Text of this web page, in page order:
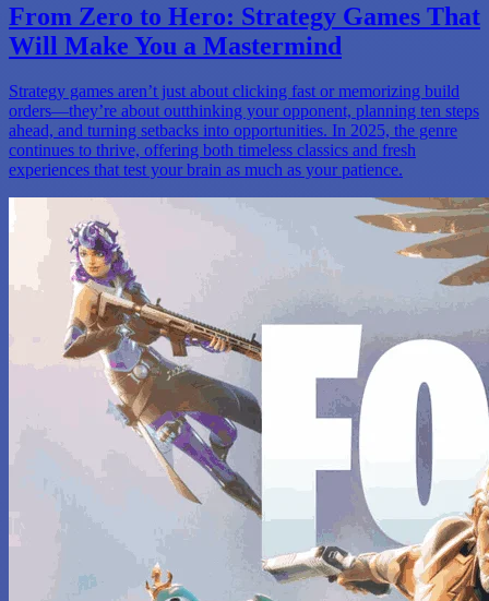
From Zero to Hero: Strategy Games That
Will Make You a Mastermind
Strategy games aren’t just about clicking fast or memorizing build
orders—they’re about outthinking your opponent, planning ten steps
ahead, and turning setbacks into opportunities. In 2025, the genre
continues to thrive, offering both timeless classics and fresh
experiences that test your brain as much as your patience.